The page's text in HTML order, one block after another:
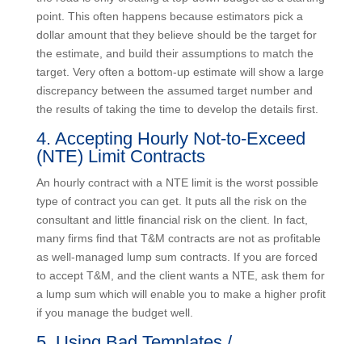
down the road is only creating a top-down budget as a
starting point. This often happens because estimators
pick a dollar amount that they believe should be the
target for the estimate, and build their assumptions to
match the target. Very often a bottom-up estimate will
show a large discrepancy between the assumed target
the details first.
4. Accepting Hourly Not-to-Exceed
(NTE) Limit Contracts
An hourly contract with a NTE limit is the worst
possible type of contract you can get. It puts all the
risk on the consultant and little financial risk on the
client. In fact, many firms find that T&M contracts are
not as profitable as well-managed lump sum contracts.
If you are forced to accept T&M, and the client wants a